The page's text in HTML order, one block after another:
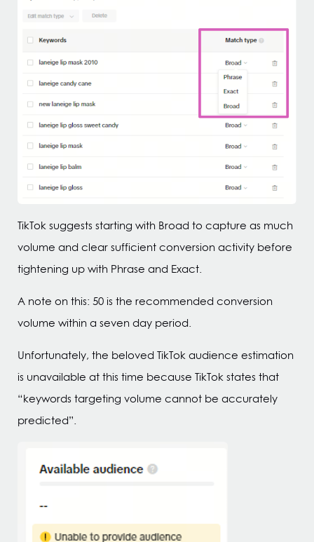
TikTok suggests starting with Broad to capture as much
volume and clear sufficient conversion activity before
tightening up with Phrase and Exact.
A note on this: 50 is the recommended conversion
volume within a seven day period.
Unfortunately, the beloved TikTok audience estimation
is unavailable at this time because TikTok states that
“keywords targeting volume cannot be accurately
predicted”.